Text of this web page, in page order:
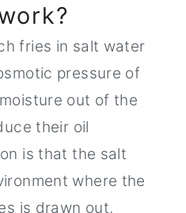
fries in salt water
pressure of
out of the
their oil
is that the salt
where the
is drawn out,